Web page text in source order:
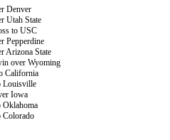
State
to USC
State
Wyoming
Iowa